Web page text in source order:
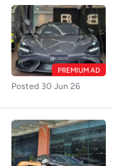
PREMIUM AD
Posted 30 Jun 26